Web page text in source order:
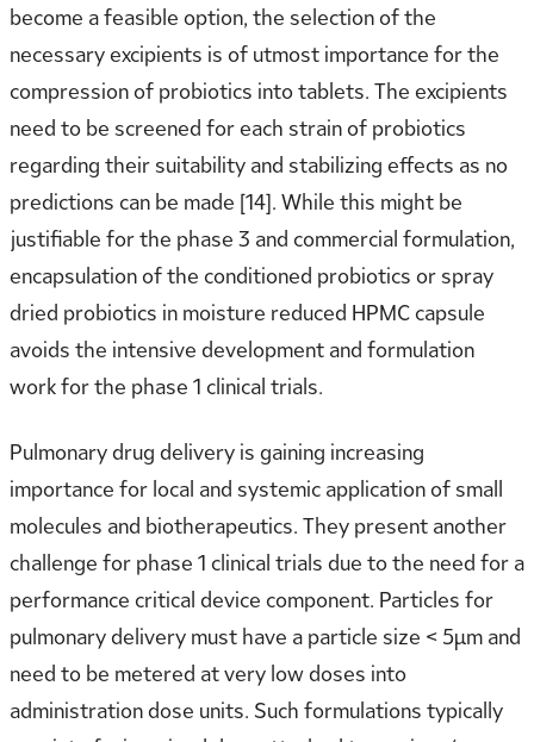
become a feasible option, the selection of the
necessary excipients is of utmost importance for the
compression of probiotics into tablets. The excipients
need to be screened for each strain of probiotics
regarding their suitability and stabilizing effects as no
predictions can be made [14]. While this might be
justifiable for the phase 3 and commercial formulation,
encapsulation of the conditioned probiotics or spray
dried probiotics in moisture reduced HPMC capsule
avoids the intensive development and formulation
work for the phase 1 clinical trials.
Pulmonary drug delivery is gaining increasing
importance for local and systemic application of small
molecules and biotherapeutics. They present another
challenge for phase 1 clinical trials due to the need for a
performance critical device component. Particles for
pulmonary delivery must have a particle size < 5µm and
need to be metered at very low doses into
administration dose units. Such formulations typically